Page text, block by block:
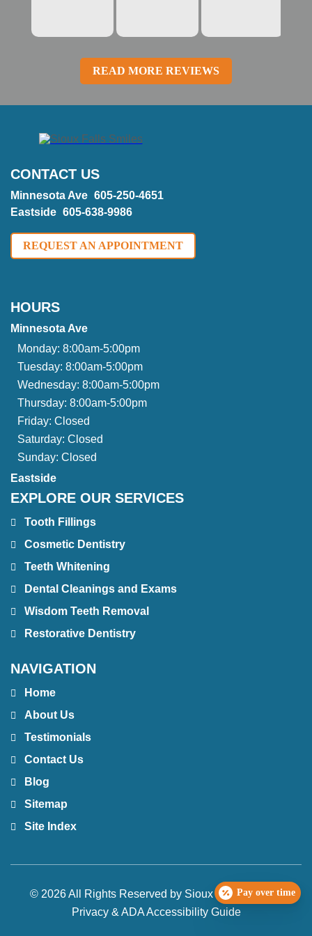
READ MORE REVIEWS
CONTACT US
Minnesota Ave 605-250-4651
Eastside 605-638-9986
REQUEST AN APPOINTMENT
HOURS
Minnesota Ave
Monday: 8:00am-5:00pm
Tuesday: 8:00am-5:00pm
Wednesday: 8:00am-5:00pm
Thursday: 8:00am-5:00pm
Friday: Closed
Saturday: Closed
Sunday: Closed
Eastside
EXPLORE OUR SERVICES
Tooth Fillings
Cosmetic Dentistry
Teeth Whitening
Dental Cleanings and Exams
Wisdom Teeth Removal
Restorative Dentistry
NAVIGATION
Home
About Us
Testimonials
Contact Us
Blog
Sitemap
Site Index
© 2026 All Rights Reserved by Sioux Falls Smiles |
Privacy & ADA Accessibility Guide
Pay over time